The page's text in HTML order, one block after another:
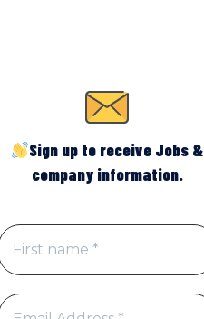
Sign up to receive Jobs &
company information.